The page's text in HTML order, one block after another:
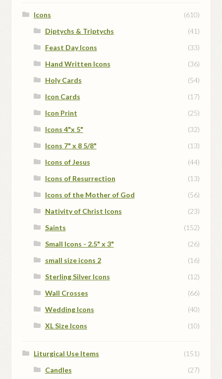
Icons
(610)
Diptychs & Triptychs
(41)
Feast Day Icons
(33)
Hand Written Icons
(36)
Holy Cards
(54)
Icon Cards
(17)
Icon Print
(25)
Icons 4"x 5"
(32)
Icons 7" x 8 5/8"
(13)
Icons of Jesus
(44)
Icons of Resurrection
(13)
Icons of the Mother of God
(56)
Nativity of Christ Icons
(23)
Saints
(152)
Small Icons - 2.5" x 3"
(26)
small size icons 2
(16)
Sterling Silver Icons
(12)
Wall Crosses
(66)
Wedding Icons
(40)
XL Size Icons
(10)
Liturgical Use Items
(151)
Candles
(27)